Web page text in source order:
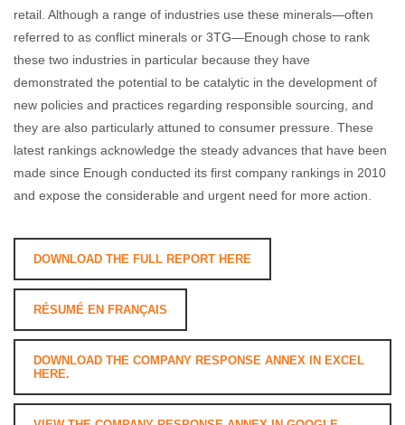
retail. Although a range of industries use these minerals—often
referred to as conflict minerals or 3TG—Enough chose to rank
these two industries in particular because they have
demonstrated the potential to be catalytic in the development of
new policies and practices regarding responsible sourcing, and
they are also particularly attuned to consumer pressure. These
latest rankings acknowledge the steady advances that have been
made since Enough conducted its first company rankings in 2010
and expose the considerable and urgent need for more action.
DOWNLOAD THE FULL REPORT HERE
RÉSUMÉ EN FRANÇAIS
DOWNLOAD THE COMPANY RESPONSE ANNEX IN EXCEL
HERE.